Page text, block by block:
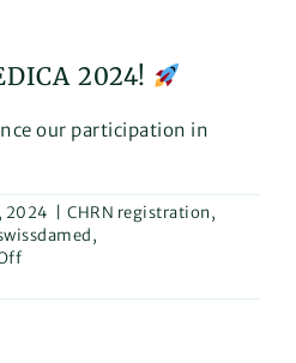
time
introduce
Devices
in
Switzerland?
2024!
our participation in
2024 CHRN registration,
,
on
See